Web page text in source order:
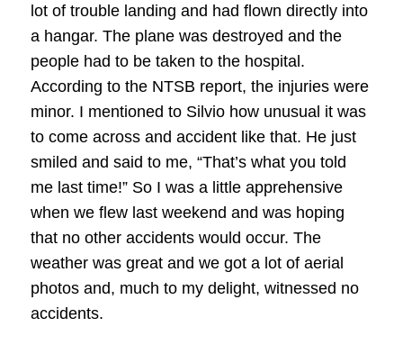
lot of trouble landing and had flown directly into
a hangar. The plane was destroyed and the
people had to be taken to the hospital.
According to the NTSB report, the injuries were
minor. I mentioned to Silvio how unusual it was
to come across and accident like that. He just
smiled and said to me, “That’s what you told
me last time!” So I was a little apprehensive
when we flew last weekend and was hoping
that no other accidents would occur. The
weather was great and we got a lot of aerial
photos and, much to my delight, witnessed no
accidents.